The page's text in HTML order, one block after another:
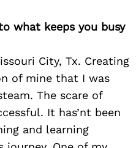
what keeps you busy
City, Tx. Creating
of mine that I was
The scare of
It has’nt been
and learning